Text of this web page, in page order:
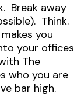
Break away
Think.
you
your offices
The
who you are
bar high.